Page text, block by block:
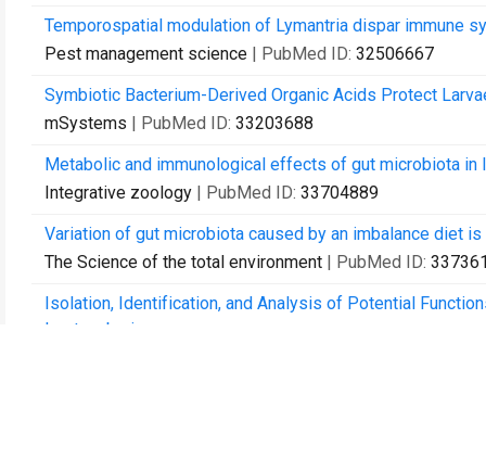
Temporospatial modulation of Lymantria dispar immune
Pest management science | PubMed ID: 32506667
Symbiotic Bacterium-Derived Organic Acids Protect
mSystems | PubMed ID: 33203688
Metabolic and immunological effects of gut microbiota
Integrative zoology | PubMed ID: 33704889
Variation of gut microbiota caused by an imbalance diet
The Science of the total environment | PubMed ID:
Isolation, Identification, and Analysis of Potential
Leptocybe invasa.